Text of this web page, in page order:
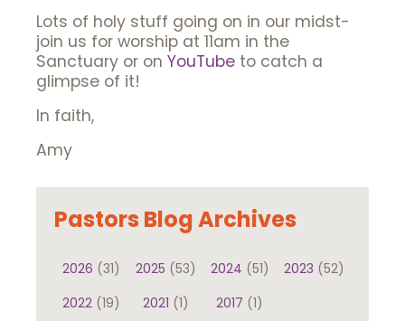
Lots of holy stuff going on in our midst-
join us for worship at 11am in the
Sanctuary or on YouTube to catch a
glimpse of it!
In faith,
Amy
Pastors Blog Archives
2026 (31) 2025 (53) 2024 (51) 2023 (52)
2022 (19) 2021 (1) 2017 (1)